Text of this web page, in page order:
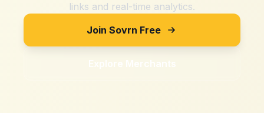
links and real-time analytics.
Join Sovrn Free
Explore Merchants